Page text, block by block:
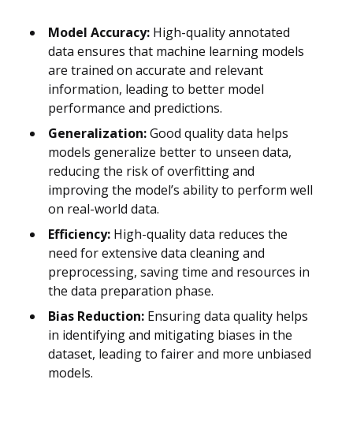
Model Accuracy: High-quality annotated
data ensures that machine learning models
are trained on accurate and relevant
information, leading to better model
performance and predictions.
Generalization:Good quality data helps
models generalize better to unseen data,
reducing the risk of overfitting and
improving the model’s ability to perform well
on real-world data.
Efficiency: High-quality data reduces the
need for extensive data cleaning and
preprocessing, saving time and resources in
the data preparation phase.
Bias Reduction: Ensuring data quality helps
in identifying and mitigating biases in the
dataset, leading to fairer and more unbiased
models.